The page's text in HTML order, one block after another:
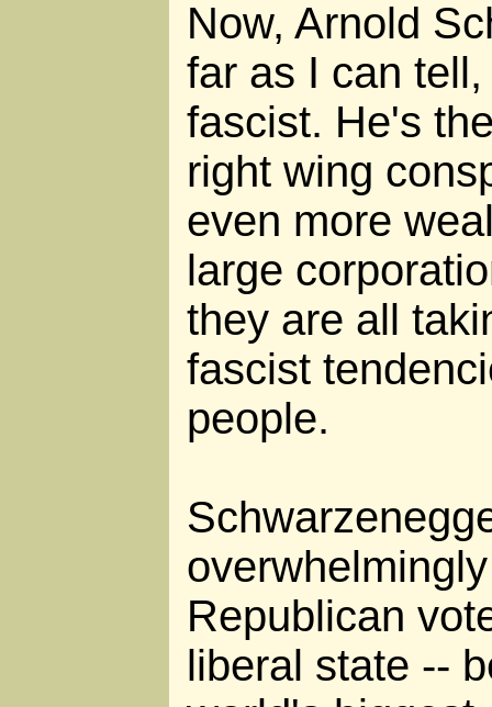
Now, Arnold
far as I can
fascist. He's
right wing
even more
large
they are all
fascist
people.
Republican
liberal state --